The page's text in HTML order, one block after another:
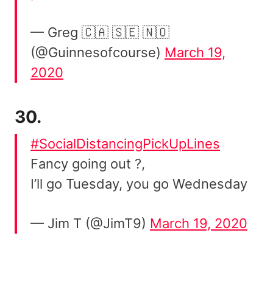
— Greg 🇨🇦 🇸🇪 🇳🇴
(@Guinnesofcourse) March 19,
2020
30.
#SocialDistancingPickUpLines
Fancy going out ?,
I’ll go Tuesday, you go Wednesday
— Jim T (@JimT9) March 19, 2020